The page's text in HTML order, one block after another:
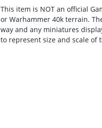
This item is NOT an official
or Warhammer 40k terrain.
way and any miniatures
to represent size and scale of